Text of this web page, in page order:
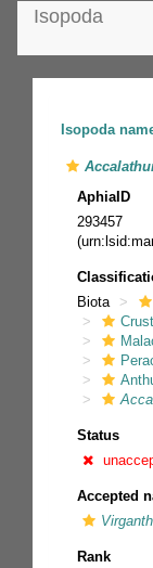
Isopoda
Isopoda
AphiaID
293457
Biota
Status
Accepted
Rank